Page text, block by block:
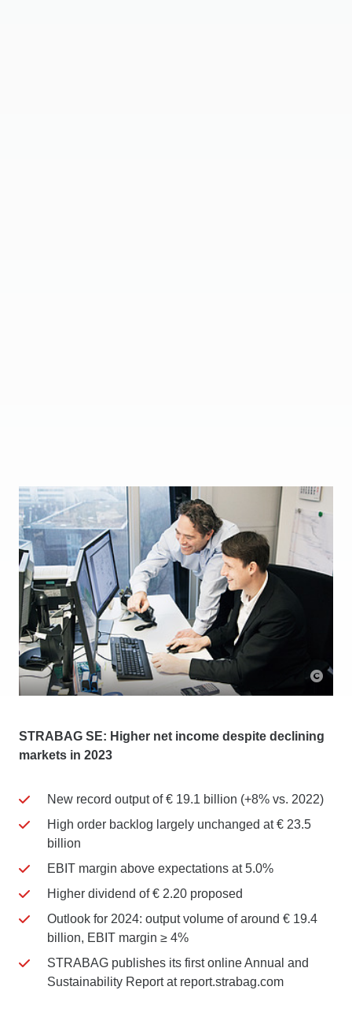
STRABAG SE: Higher net income despite declining
markets in 2023
New record output of € 19.1 billion (+8% vs. 2022)
High order backlog largely unchanged at € 23.5
billion
EBIT margin above expectations at 5.0%
Higher dividend of € 2.20 proposed
Outlook for 2024: output volume of around € 19.4
billion, EBIT margin ≥ 4%
STRABAG publishes its first online Annual and
Sustainability Report at report.strabag.com